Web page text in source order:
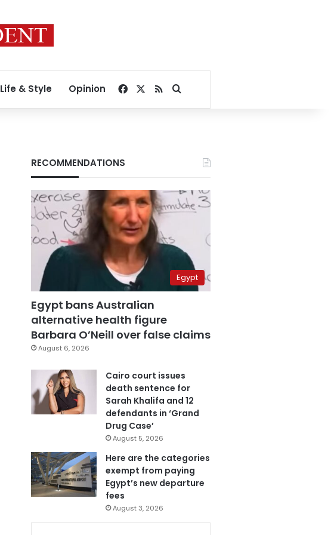
Life & Style Opinion Facebook
RSSSearch for
RECOMMENDATIONS
Egypt
Egypt bans Australian
alternative health figure
Barbara O’Neill over false claims
August 6, 2026
Cairo court issues
death sentence for
Sarah Khalifa and 12
defendants in ‘Grand
Drug Case’
August 5, 2026
Here are the categories
exempt from paying
Egypt’s new departure
fees
August 3, 2026